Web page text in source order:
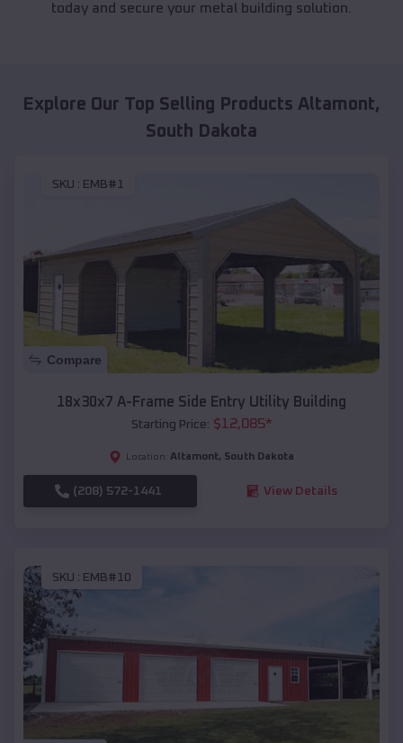
today and secure your metal building solution.
Explore Our Top Selling Products Altamont,
South Dakota
SKU : EMB#1
Compare
18x30x7 A-Frame Side Entry Utility Building
Starting Price: $12,085*
Location: Altamont, South Dakota
(208) 572-1441 View Details
SKU : EMB#10